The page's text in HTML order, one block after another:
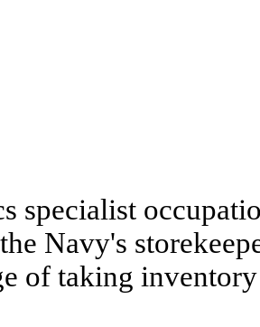
specialist
Navy's
of taking